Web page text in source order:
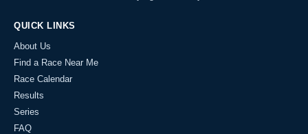
QUICK LINKS
About Us
Find a Race Near Me
Race Calendar
Results
Series
FAQ